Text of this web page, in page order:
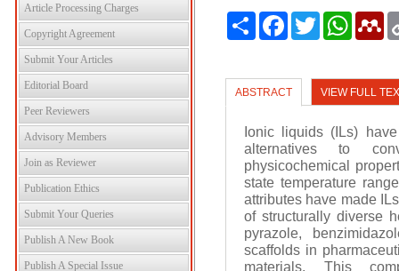
Article Processing Charges
Copyright Agreement
Submit Your Articles
Editorial Board
Peer Reviewers
Advisory Members
Join as Reviewer
Publication Ethics
Submit Your Queries
Publish A New Book
Publish A Special Issue
Share FacebookTwitter
ABSTRACT VIEW FULL
Ionic liquids (ILs)
alternatives to
physicochemical
state temperature
attributes have made
of structurally diverse
pyrazole,
scaffolds in
materials. This